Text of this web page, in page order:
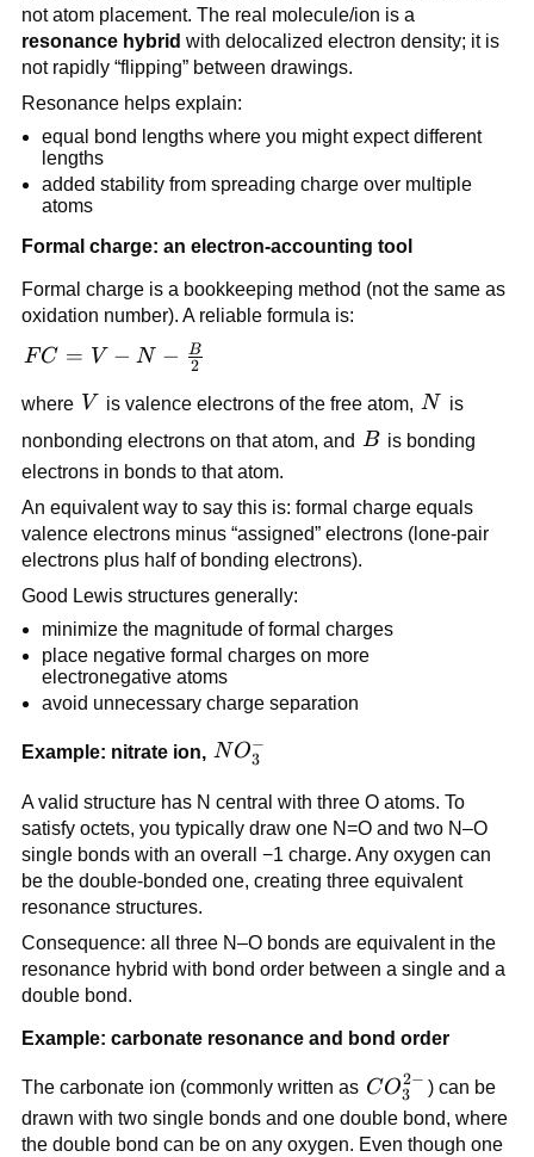
not atom placement. The real molecule/ion is a
resonance hybrid with delocalized electron density; it is
not rapidly “flipping” between drawings.
Resonance helps explain:
equal bond lengths where you might expect different
lengths
added stability from spreading charge over multiple
atoms
Formal charge: an electron-accounting tool
Formal charge is a bookkeeping method (not the same as
oxidation number). A reliable formula is:
FC = V
\frac{B}
{2}
F C = V − N − 2
B
where V
V is valence electrons of the free atom, N
N is
nonbonding electrons on that atom, and B
B is bonding
electrons in bonds to that atom.
An equivalent way to say this is: formal charge equals
valence electrons minus “assigned” electrons (lone-pair
electrons plus half of bonding electrons).
Good Lewis structures generally:
minimize the magnitude of formal charges
place negative formal charges on more
electronegative atoms
avoid unnecessary charge separation
Example: nitrate ion, NO_3^-
NO3
−
A valid structure has N central with three O atoms. To
satisfy octets, you typically draw one N=O and two N–O
single bonds with an overall −1 charge. Any oxygen can
be the double-bonded one, creating three equivalent
resonance structures.
Consequence: all three N–O bonds are equivalent in the
resonance hybrid with bond order between a single and a
double bond.
Example: carbonate resonance and bond order
The carbonate ion (commonly written as CO_3^{2-}
CO3
2− ) can be
drawn with two single bonds and one double bond, where
the double bond can be on any oxygen. Even though one